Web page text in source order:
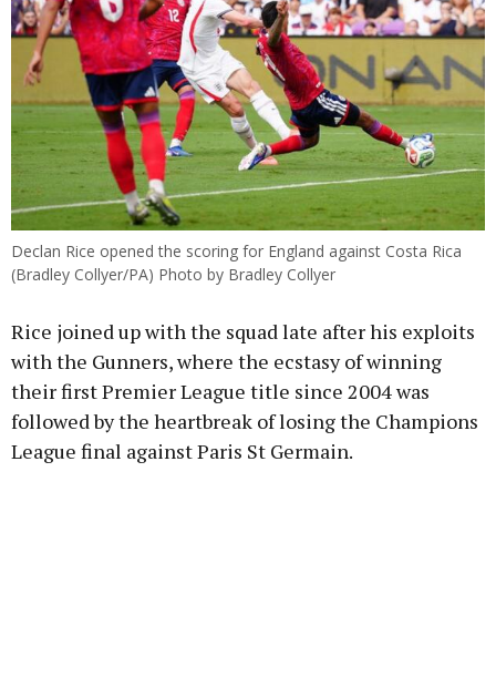
Declan Rice opened the scoring for England against Costa Rica
(Bradley Collyer/PA) Photo by Bradley Collyer
Rice joined up with the squad late after his exploits
with the Gunners, where the ecstasy of winning
their first Premier League title since 2004 was
followed by the heartbreak of losing the Champions
League final against Paris St Germain.